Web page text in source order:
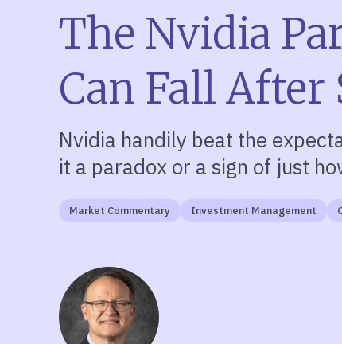
The Nvidia
Can Fall
Nvidia handily beat the
it a paradox or a sign of just
Market Commentary Investment Management